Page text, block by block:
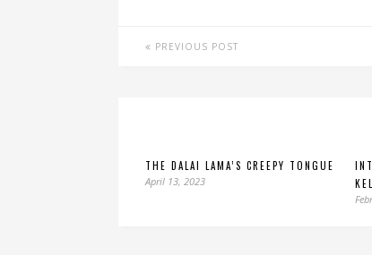
PREVIOUS POST
THE DALAI LAMA’S CREEPY TONGUE
April 13, 2023